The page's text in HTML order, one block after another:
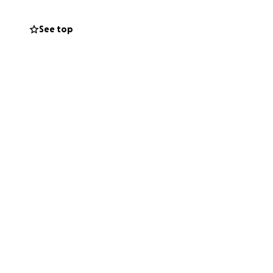
7th, 2025, we’ll
See top